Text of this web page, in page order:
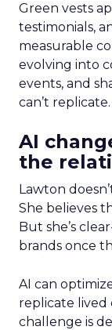
Green vests
testimonials,
measurable
evolving into
events, and
can’t replicate.
AI
the
Lawton
She believes
But she’s
brands once
AI can
replicate lived
challenge is